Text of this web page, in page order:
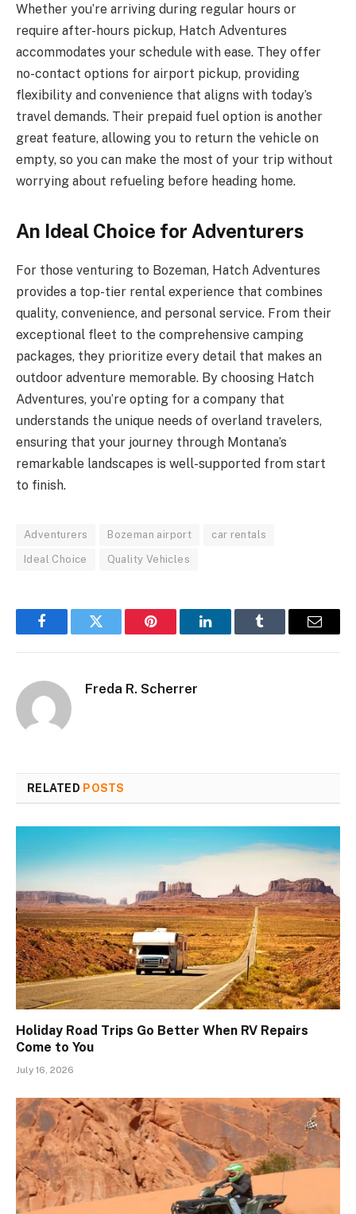
Whether you’re arriving during regular hours or
require after-hours pickup, Hatch Adventures
accommodates your schedule with ease. They offer
no-contact options for airport pickup, providing
flexibility and convenience that aligns with today’s
travel demands. Their prepaid fuel option is another
great feature, allowing you to return the vehicle on
empty, so you can make the most of your trip without
worrying about refueling before heading home.
An Ideal Choice for Adventurers
For those venturing to Bozeman, Hatch Adventures
provides a top-tier rental experience that combines
quality, convenience, and personal service. From their
exceptional fleet to the comprehensive camping
packages, they prioritize every detail that makes an
outdoor adventure memorable. By choosing Hatch
Adventures, you’re opting for a company that
understands the unique needs of overland travelers,
ensuring that your journey through Montana’s
remarkable landscapes is well-supported from start
to finish.
Adventurers Bozeman airport car rentals
Ideal Choice Quality Vehicles
FacebookTwitter Pinterest LinkedInTumblr Email
Freda R. Scherrer
RELATED POSTS
Holiday Road Trips Go Better When RV Repairs
Come to You
July 16, 2026